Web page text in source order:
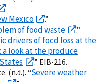
Mexico
.”
of food waste
.”
drivers of food loss at the
a look at the produce
.” EIB-216.
(n.d.). “Severe weather